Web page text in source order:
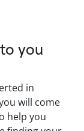
you
in
will come
help you